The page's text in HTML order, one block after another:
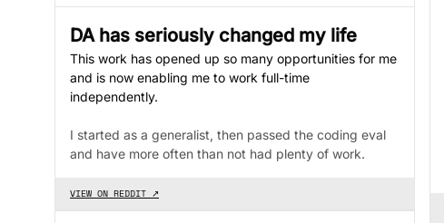
DA has seriously changed my life
This work has opened up so many opportunities for me
and is now enabling me to work full-time
independently.
I started as a generalist, then passed the coding eval
and have more often than not had plenty of work.
VIEW ON REDDIT ↗